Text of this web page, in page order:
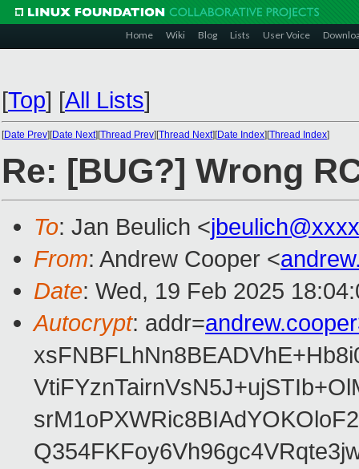
Home Wiki Blog Lists User Voice
[Top] [All Lists]
[Date Prev][Date Next][Thread Prev][Thread Next][Date Index][Thread Index]
Re: [BUG?] Wrong
To: Jan Beulich <
From: Andrew Cooper <
Date: Wed, 19 Feb 2025
Autocrypt: addr=